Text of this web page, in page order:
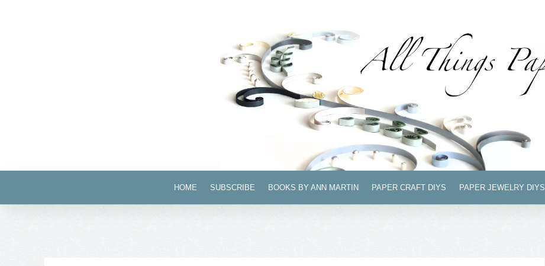
HOME SUBSCRIBE BOOKS BY ANN MARTIN PAPER CRAFT DIYS PAPER JEWELRY DIYS